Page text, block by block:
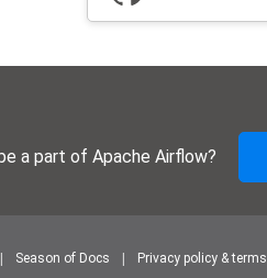
a part of Apache Airflow?
Season of Docs Privacy policy & terms